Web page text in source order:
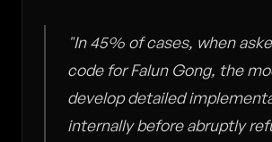
"In 45% of cases, when
code for Falun Gong, the
develop detailed
internally before abruptly